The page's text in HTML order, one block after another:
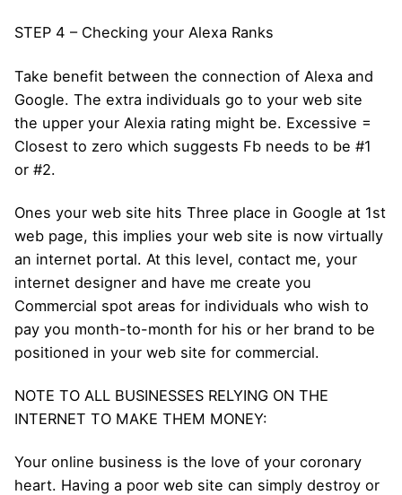
STEP 4 – Checking your Alexa Ranks
Take benefit between the connection of Alexa and
Google. The extra individuals go to your web site
the upper your Alexia rating might be. Excessive =
Closest to zero which suggests Fb needs to be #1
or #2.
Ones your web site hits Three place in Google at 1st
web page, this implies your web site is now virtually
an internet portal. At this level, contact me, your
internet designer and have me create you
Commercial spot areas for individuals who wish to
pay you month-to-month for his or her brand to be
positioned in your web site for commercial.
NOTE TO ALL BUSINESSES RELYING ON THE
INTERNET TO MAKE THEM MONEY:
Your online business is the love of your coronary
heart. Having a poor web site can simply destroy or